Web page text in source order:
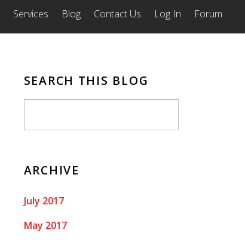
Services Blog Contact Us Log In Forum
SEARCH THIS BLOG
ARCHIVE
July 2017
May 2017